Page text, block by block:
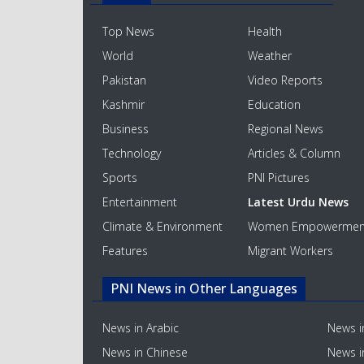
Top News
World
Pakistan
Kashmir
Business
Technology
Sports
Entertainment
Climate & Environment
Features
Health
Weather
Video Reports
Education
Regional News
Articles & Column
PNI Pictures
Latest Urdu News
Women
Migrant Workers
PNI News in Other Languages
News in Arabic
News in Chinese
News
News